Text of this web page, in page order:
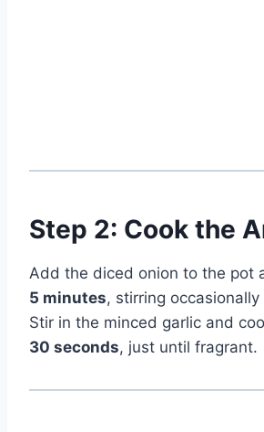
Step 2: Cook the
Add the diced onion to the pot
5 minutes, stirring
Stir in the minced garlic and
30 seconds, just until fragrant.